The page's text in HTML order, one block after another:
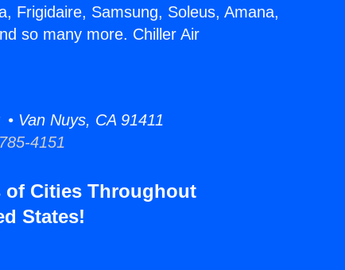
Frigidaire, Samsung, Soleus, Amana,
so many more. Chiller Air
Van Nuys, CA 91411
4151
of Cities Throughout
States!